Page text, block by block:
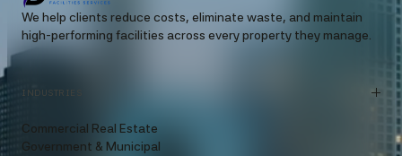
We help clients reduce costs, eliminate waste, and maintain
high-performing facilities across every property they manage.
INDUSTRIES
Commercial Real Estate
Government & Municipal